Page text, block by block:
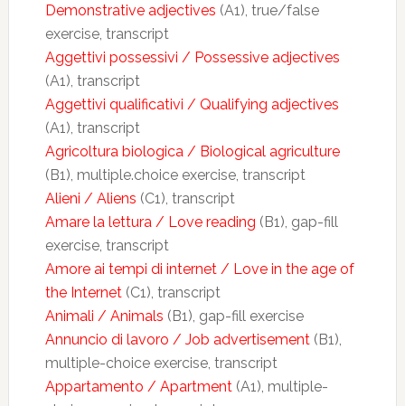
Demonstrative adjectives (A1), true/false
exercise, transcript
Aggettivi possessivi / Possessive adjectives
(A1), transcript
Aggettivi qualificativi / Qualifying adjectives
(A1), transcript
Agricoltura biologica / Biological agriculture
(B1), multiple.choice exercise, transcript
Alieni / Aliens (C1), transcript
Amare la lettura / Love reading (B1), gap-fill
exercise, transcript
Amore ai tempi di internet / Love in the age of
the Internet(C1), transcript
Animali / Animals (B1), gap-fill exercise
Annuncio di lavoro / Job advertisement(B1),
multiple-choice exercise, transcript
Appartamento / Apartment(A1), multiple-